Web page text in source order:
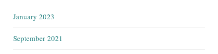
January 2023
September 2021